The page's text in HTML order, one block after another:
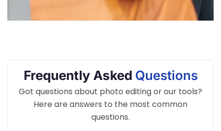
Frequently Asked Questions
Got questions about photo editing or our tools?
Here are answers to the most common
questions.